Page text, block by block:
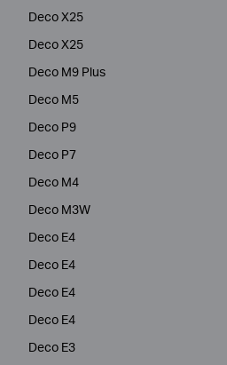
Deco X25
Deco X25
Deco M9 Plus
Deco M5
Deco P9
Deco P7
Deco M4
Deco M3W
Deco E4
Deco E4
Deco E4
Deco E4
Deco E3